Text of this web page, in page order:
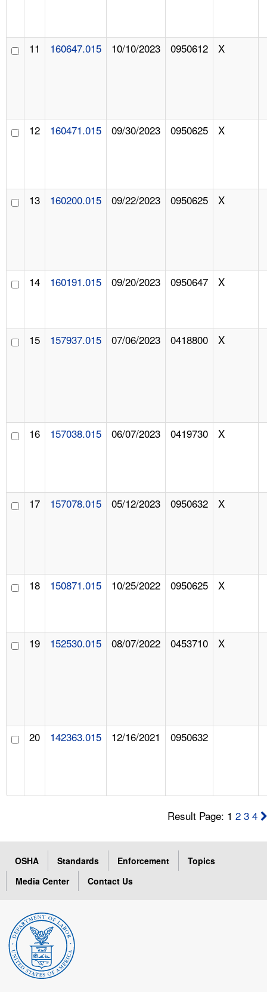
11 160647.015 10/10/2023 0950612 X
12 160471.015 09/30/2023 0950625 X
13 160200.015 09/22/2023 0950625 X
14 160191.015 09/20/2023 0950647 X
15 157937.015 07/06/2023 0418800 X
16 157038.015 06/07/2023 0419730 X
17 157078.015 05/12/2023 0950632 X
18 150871.015 10/25/2022 0950625 X
19 152530.015 08/07/2022 0453710 X
20 142363.015 12/16/2021 0950632
Result Page: 12 3 4
OSHA Standards Enforcement
Topics
Media Center
Contact Us